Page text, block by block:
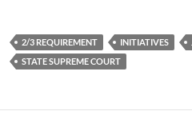
2/3 REQUIREMENT INITIATIVES
STATE SUPREME COURT